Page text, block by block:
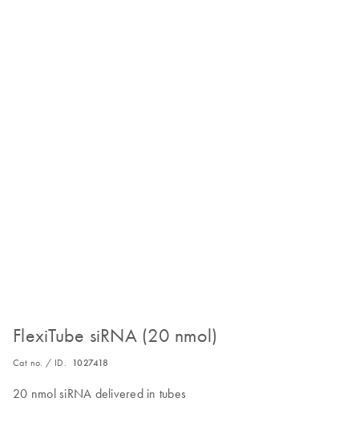
FlexiTube siRNA (20 nmol)
Cat no. / ID. 1027418
20 nmol siRNA delivered in tubes